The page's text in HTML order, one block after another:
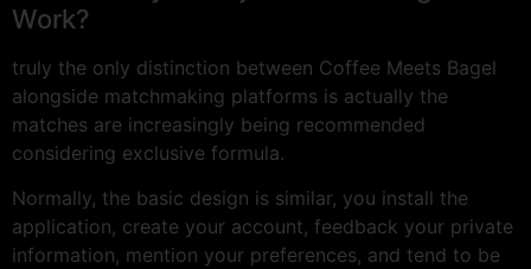
Work?
truly the only distinction between Coffee Meets Bagel
alongside matchmaking platforms is actually the
matches are increasingly being recommended
considering exclusive formula.
Normally, the basic design is similar, you install the
application, create your account, feedback your private
information, mention your preferences, and tend to be